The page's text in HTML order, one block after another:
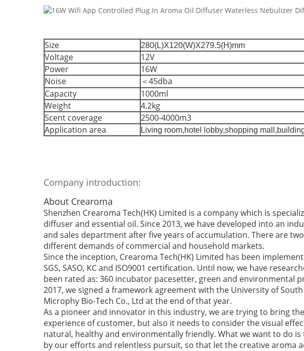
Size 280(L)X120(W)X279.5(H)mm
Voltage
12V
Power
16W
Noise
＜45dba
Capacity
1000ml
Weight
4.2kg
Scent coverage
2500-4000m3
Application area
Living room,hotel lobby,shopping
Company introduction:
About Crearoma
Shenzhen Crearoma Tech(HK) Limited is a company which is
diffuser and essential oil. Since 2013, we have developed into an
and sales department after five years of accumulation. There are
different demands of commercial and household markets.
Since the inception, Crearoma Tech(HK) Limited has been
SGS, SASO, KC and ISO9001 certification. Until now, we have
been rated as: 360 incubator pacesetter, green and
2017, we signed a framework agreement with the University of
Microphy Bio-Tech Co., Ltd at the end of that year.
As a pioneer and innovator in this industry, we are trying to bring
experience of customer, but also it needs to consider the visual
natural, healthy and environmentally friendly. What we want to do
by our efforts and relentless pursuit, so that let the creative aroma